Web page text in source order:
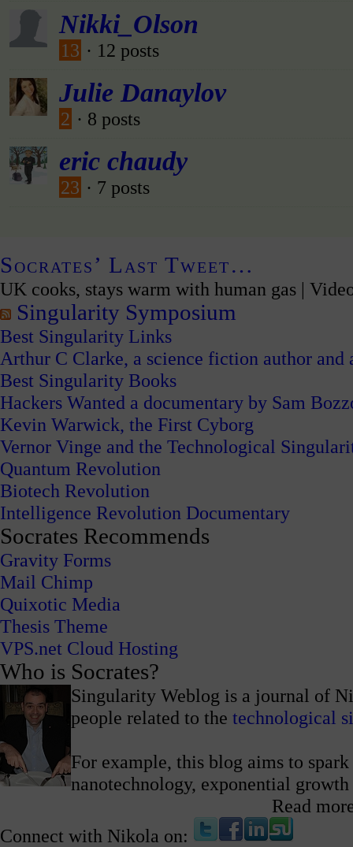
Nikki_Olson
13 · 12 posts
Julie Danaylov
2 · 8 posts
eric chaudy
23 · 7 posts
Socrates’ Last Tweet…
UK cooks, stays warm with human gas |
Singularity Symposium
Best Singularity Links
Arthur C Clarke, a science fiction author and
Best Singularity Books
Hackers Wanted a documentary by Sam
Kevin Warwick, the First Cyborg
Vernor Vinge and the Technological
Quantum Revolution
Biotech Revolution
Intelligence Revolution Documentary
Socrates Recommends
Gravity Forms
Mail Chimp
Quixotic Media
Thesis Theme
VPS.net Cloud Hosting
Who is Socrates?
Singularity Weblog is a journal of
people related to the technological
For example, this blog aims to
nanotechnology, exponential
Read
Connect with Nikola on: